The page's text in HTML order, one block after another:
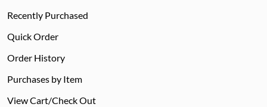
Recently Purchased
Quick Order
Order History
Purchases by Item
View Cart/Check Out